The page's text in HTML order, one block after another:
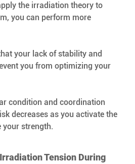
the irradiation theory to
you can perform more
your lack of stability and
you from optimizing your
condition and coordination
decreases as you activate the
your strength.
Tension During